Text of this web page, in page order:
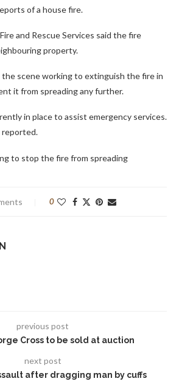
of a house fire.
and Rescue Services said the fire
property.
the scene working to extinguish the fire in
it from spreading any further.
in place to assist emergency services.
reported.
to stop the fire from spreading
0
previous post
Cross to be sold at auction
next post
after dragging man by cuffs